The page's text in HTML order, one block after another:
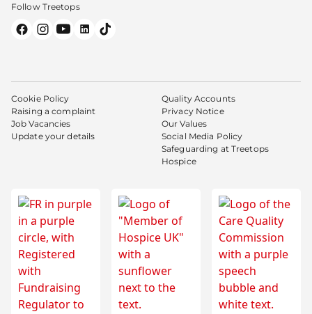
Follow Treetops
Cookie Policy
Raising a complaint
Job Vacancies
Update your details
Quality Accounts
Privacy Notice
Our Values
Social Media Policy
Safeguarding at Treetops
Hospice